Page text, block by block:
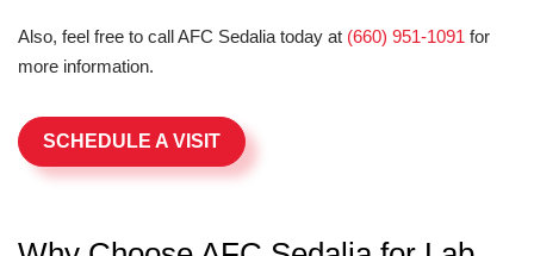
Also, feel free to call AFC Sedalia today at (660) 951-1091 for
more information.
SCHEDULE A VISIT